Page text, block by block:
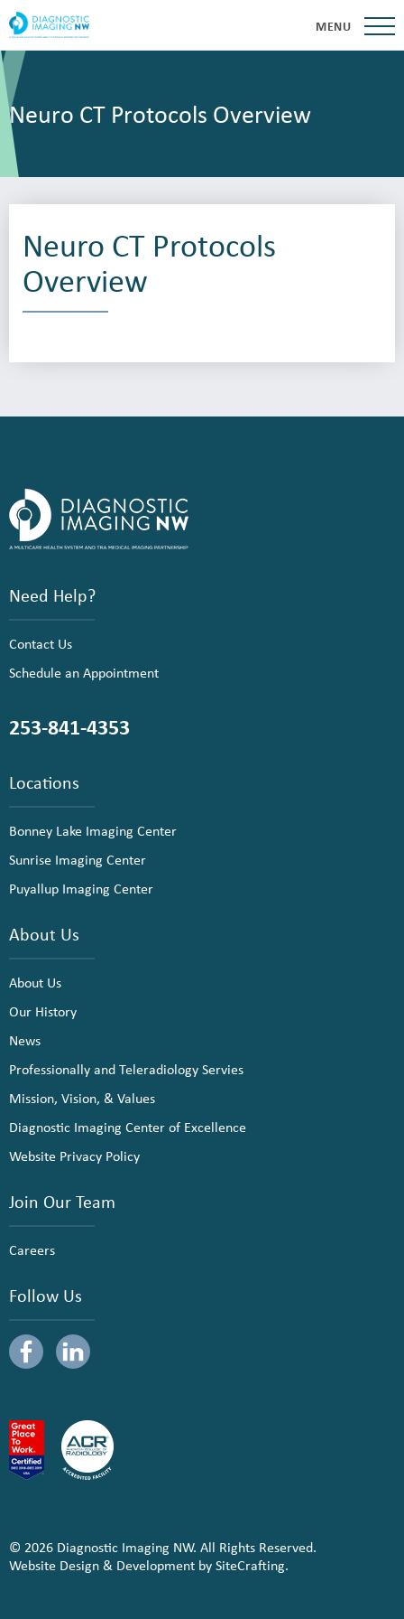
MENU
Neuro CT Protocols Overview
Neuro CT Protocols
Overview
Need Help?
Contact Us
Schedule an Appointment
253-841-4353
Locations
Bonney Lake Imaging Center
Sunrise Imaging Center
Puyallup Imaging Center
About Us
About Us
Our History
News
Professionally and Teleradiology Servies
Mission, Vision, & Values
Diagnostic Imaging Center of Excellence
Website Privacy Policy
Join Our Team
Careers
Follow Us
© 2026 Diagnostic Imaging NW. All Rights Reserved.
Website Design & Development by SiteCrafting.